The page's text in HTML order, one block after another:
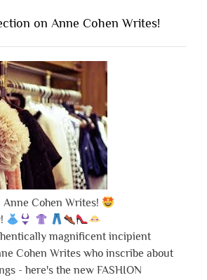
on Anne Cohen Writes!
Anne Cohen Writes!
magnificent incipient
Cohen Writes who inscribe about
- here's the new FASHION